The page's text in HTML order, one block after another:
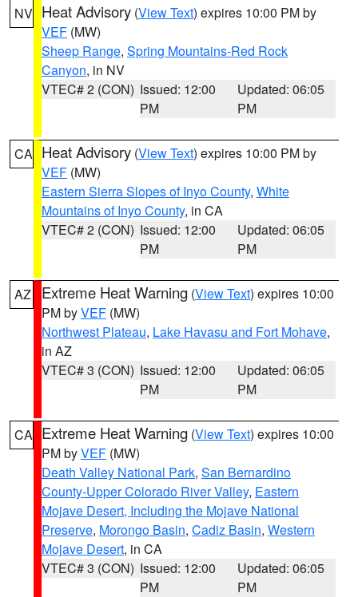
NV Heat Advisory (View Text) expires 10:00 PM by
VEF (MW)
Sheep Range, Spring Mountains-Red Rock
Canyon, in NV
VTEC# 2 (CON) Issued: 12:00
PM
Updated: 06:05
PM
CA Heat Advisory (View Text) expires 10:00 PM by
VEF (MW)
Eastern Sierra Slopes of Inyo County, White
Mountains of Inyo County, in CA
VTEC# 2 (CON) Issued: 12:00
PM
Updated: 06:05
PM
AZ Extreme Heat Warning (View Text) expires 10:00
PM byVEF (MW)
Northwest Plateau, Lake Havasu and Fort Mohave,
in AZ
VTEC# 3 (CON) Issued: 12:00
PM
Updated: 06:05
PM
CA Extreme Heat Warning (View Text) expires 10:00
PM byVEF (MW)
Death Valley National Park, San Bernardino
County-Upper Colorado River Valley, Eastern
Mojave Desert, Including the Mojave National
Preserve, Morongo Basin, Cadiz Basin, Western
Mojave Desert, in CA
VTEC# 3 (CON) Issued: 12:00
PM
Updated: 06:05
PM